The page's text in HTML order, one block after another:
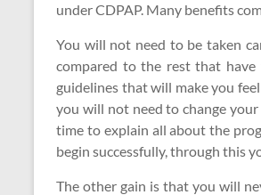
under CDPAP. Many benefits
You will not need to be taken
compared to the rest that
guidelines that will make you
you will not need to change
time to explain all about the
begin successfully, through this
The other gain is that you will